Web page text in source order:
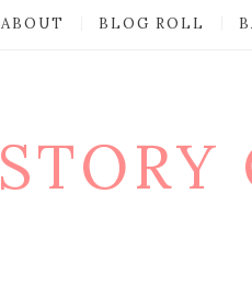
ABOUT BLOG ROLL
STORY